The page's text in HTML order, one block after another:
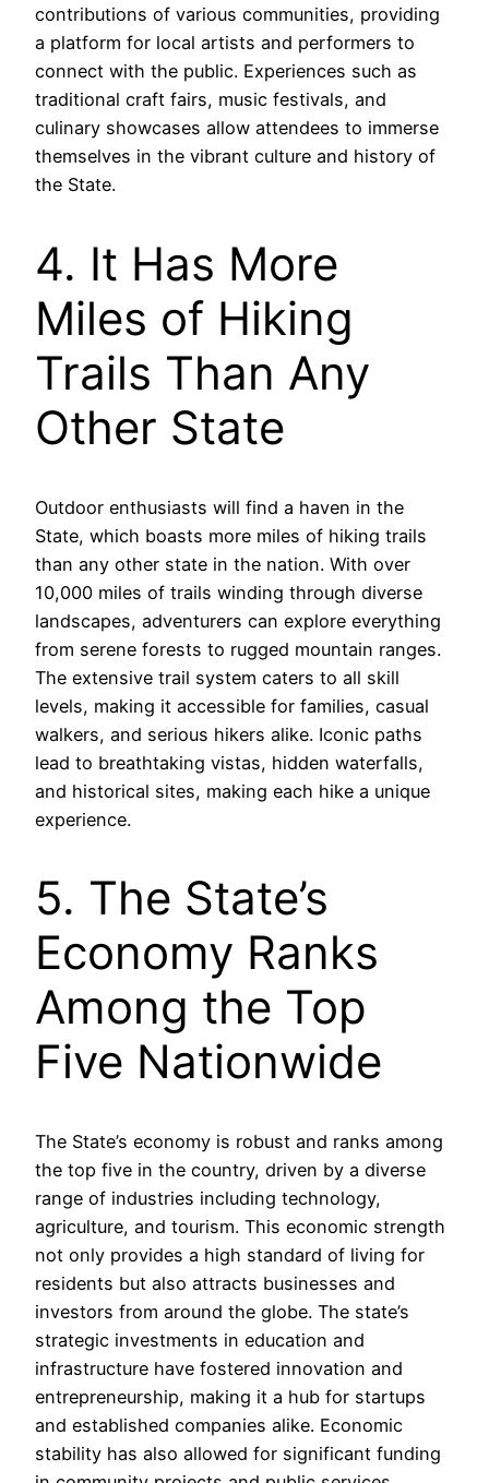
contributions of various communities, providing
a platform for local artists and performers to
connect with the public. Experiences such as
traditional craft fairs, music festivals, and
culinary showcases allow attendees to immerse
themselves in the vibrant culture and history of
the State.
4. It Has More
Miles of Hiking
Trails Than Any
Other State
Outdoor enthusiasts will find a haven in the
State, which boasts more miles of hiking trails
than any other state in the nation. With over
10,000 miles of trails winding through diverse
landscapes, adventurers can explore everything
from serene forests to rugged mountain ranges.
The extensive trail system caters to all skill
levels, making it accessible for families, casual
walkers, and serious hikers alike. Iconic paths
lead to breathtaking vistas, hidden waterfalls,
and historical sites, making each hike a unique
experience.
5. The State’s
Economy Ranks
Among the Top
Five Nationwide
The State’s economy is robust and ranks among
the top five in the country, driven by a diverse
range of industries including technology,
agriculture, and tourism. This economic strength
not only provides a high standard of living for
residents but also attracts businesses and
investors from around the globe. The state’s
strategic investments in education and
infrastructure have fostered innovation and
entrepreneurship, making it a hub for startups
and established companies alike. Economic
stability has also allowed for significant funding